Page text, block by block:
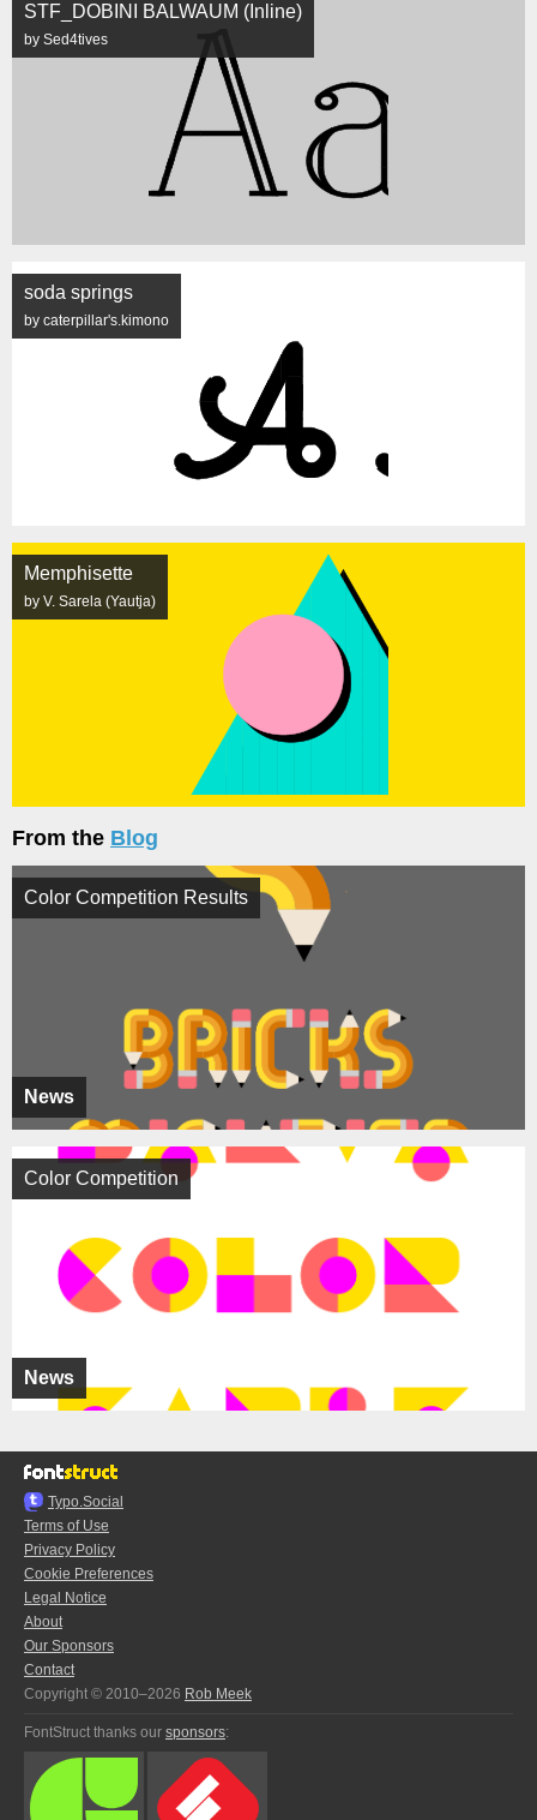
STF_DOBINI BALWAUM (Inline)
by Sed4tives
soda springs
by caterpillar's.kimono
Memphisette
by V. Sarela (Yautja)
From the Blog
News
Color Competition Results
News
Color Competition
Typo.Social
Terms of Use
Privacy Policy
Cookie Preferences
Legal Notice
About
Our Sponsors
Contact
Copyright © 2010–2026 Rob Meek
FontStruct thanks our sponsors: